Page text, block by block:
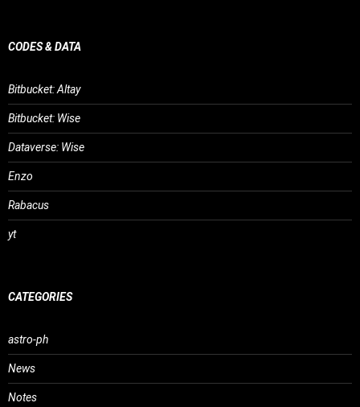
CODES & DATA
Bitbucket: Altay
Bitbucket: Wise
Dataverse: Wise
Enzo
Rabacus
yt
CATEGORIES
astro-ph
News
Notes